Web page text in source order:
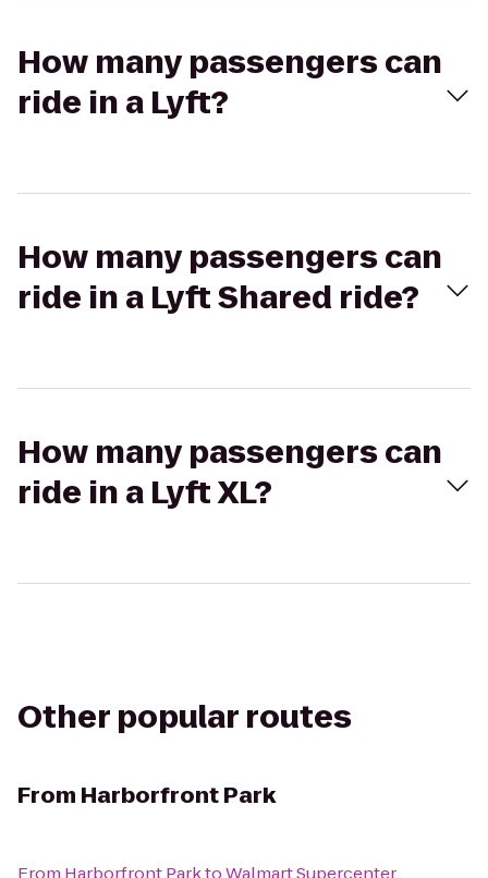
How many passengers can
ride in a Lyft?
How many passengers can
ride in a Lyft Shared ride?
How many passengers can
ride in a Lyft XL?
Other popular routes
From Harborfront Park
From Harborfront ParktoWalmart Supercenter